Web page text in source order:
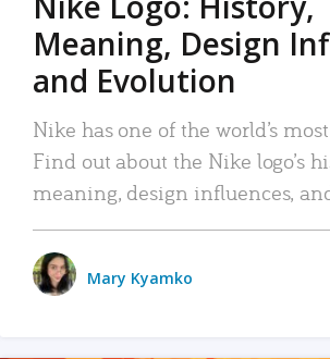
Meaning, Design
and Evolution
Nike has one of the world’s
Find out about the Nike logo’s
meaning, design influences,
Mary Kyamko